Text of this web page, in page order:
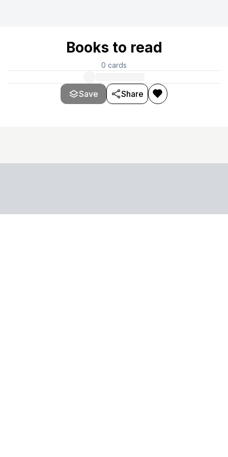
Books to read
0 cards
Save Share